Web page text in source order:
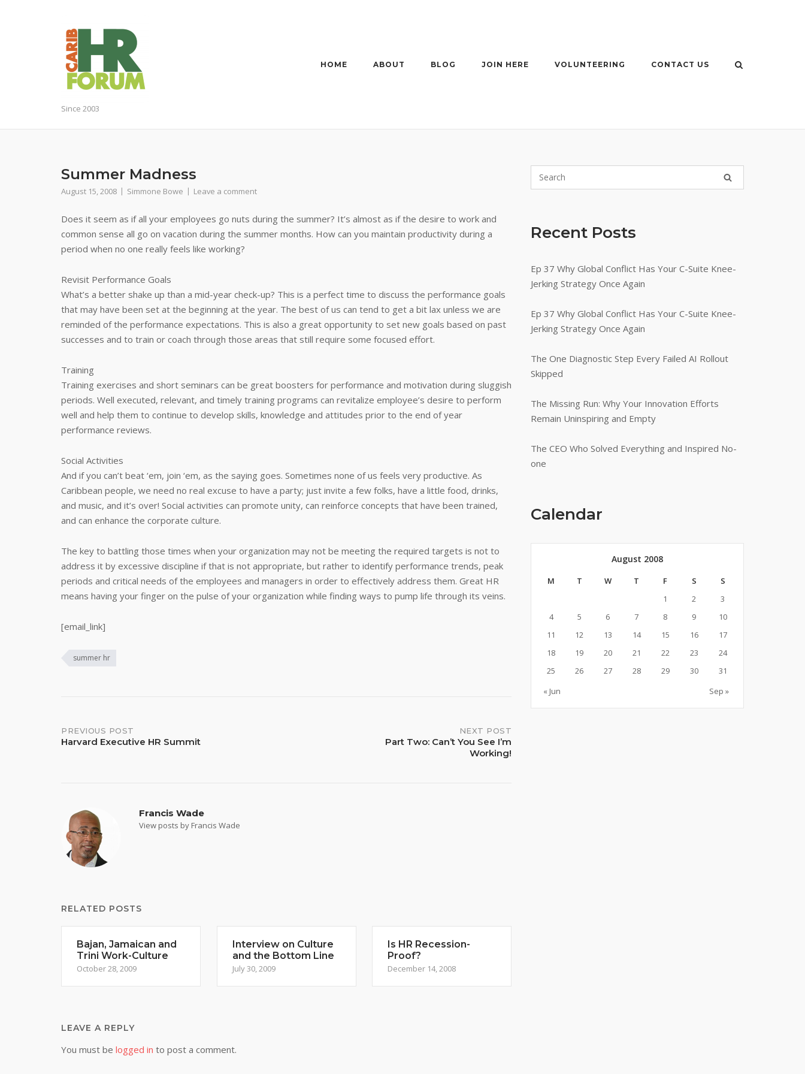
Since 2003
HOME ABOUT BLOG JOIN HERE VOLUNTEERING CONTACT US
Summer Madness
August 15, 2008 Simmone Bowe Leave a comment
Does it seem as if all your employees go nuts during the summer? It’s almost as if the desire to work and
common sense all go on vacation during the summer months. How can you maintain productivity during a
period when no one really feels like working?
Revisit Performance Goals
What’s a better shake up than a mid-year check-up? This is a perfect time to discuss the performance goals
that may have been set at the beginning at the year. The best of us can tend to get a bit lax unless we are
reminded of the performance expectations. This is also a great opportunity to set new goals based on past
successes and to train or coach through those areas that still require some focused effort.
Training
Training exercises and short seminars can be great boosters for performance and motivation during sluggish
periods. Well executed, relevant, and timely training programs can revitalize employee’s desire to perform
well and help them to continue to develop skills, knowledge and attitudes prior to the end of year
performance reviews.
Social Activities
And if you can’t beat ‘em, join ‘em, as the saying goes. Sometimes none of us feels very productive. As
Caribbean people, we need no real excuse to have a party; just invite a few folks, have a little food, drinks,
and music, and it’s over! Social activities can promote unity, can reinforce concepts that have been trained,
and can enhance the corporate culture.
The key to battling those times when your organization may not be meeting the required targets is not to
address it by excessive discipline if that is not appropriate, but rather to identify performance trends, peak
periods and critical needs of the employees and managers in order to effectively address them. Great HR
means having your finger on the pulse of your organization while finding ways to pump life through its veins.
[email_link]
summer hr
Post
PREVIOUS POST
Harvard Executive HR Summit
NEXT POST
Part Two: Can’t You See I’m
Working!
Francis Wade
View posts by Francis Wade
RELATED POSTS
Bajan, Jamaican and
Trini Work-Culture
October 28, 2009
Interview on Culture
and the Bottom Line
July 30, 2009
Is HR Recession-
Proof?
December 14, 2008
LEAVE A REPLY
You must be logged in to post a comment.
Recent Posts
Ep 37 Why Global Conflict Has Your C-Suite Knee-
Jerking Strategy Once Again
Ep 37 Why Global Conflict Has Your C-Suite Knee-
Jerking Strategy Once Again
The One Diagnostic Step Every Failed AI Rollout
Skipped
The Missing Run: Why Your Innovation Efforts
Remain Uninspiring and Empty
The CEO Who Solved Everything and Inspired No-
one
Calendar
August 2008
M T W T F S
S
1
2
3
4
5 6 7 8 9
10
11
12 13 14 15 16
17
18
19 20 21 22 23
24
25
26 27 28 29 30
31
« Jun
Sep »